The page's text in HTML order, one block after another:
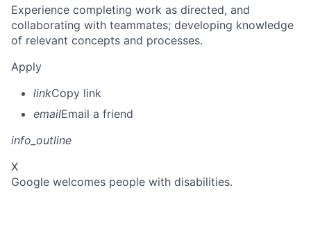
Experience completing work as directed, and
collaborating with teammates; developing knowledge
of relevant concepts and processes.
Apply
linkCopy link
emailEmail a friend
info_outline
X
Google welcomes people with disabilities.